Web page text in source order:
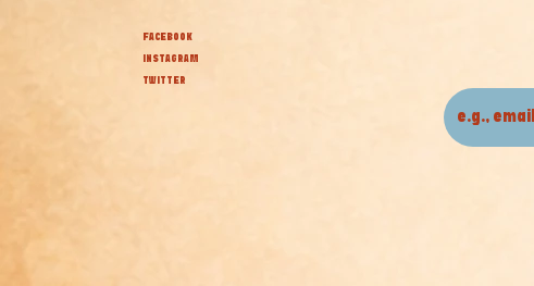
FACEBOOK
INSTAGRAM
TWITTER